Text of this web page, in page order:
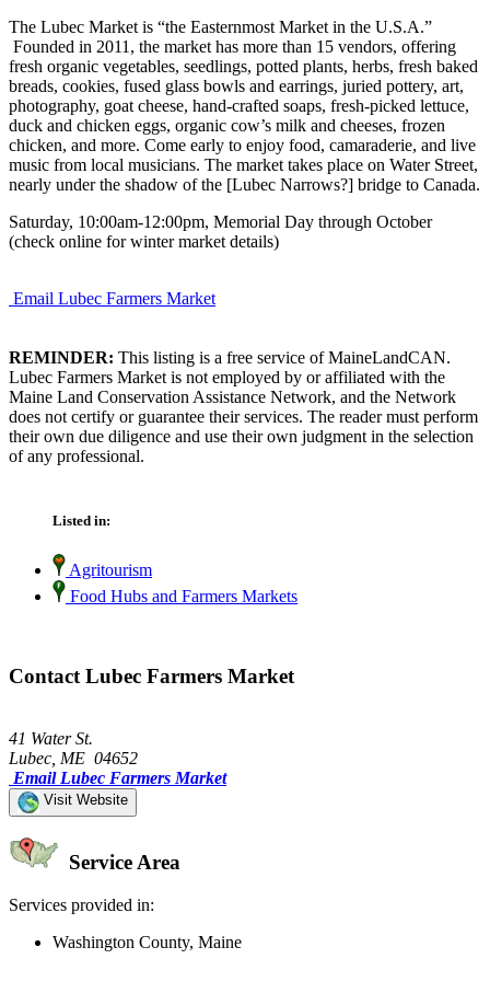
The Lubec Market is “the Easternmost Market in the U.S.A.”
Founded in 2011, the market has more than 15 vendors, offering
fresh organic vegetables, seedlings, potted plants, herbs, fresh baked
breads, cookies, fused glass bowls and earrings, juried pottery, art,
photography, goat cheese, hand-crafted soaps, fresh-picked lettuce,
duck and chicken eggs, organic cow’s milk and cheeses, frozen
chicken, and more. Come early to enjoy food, camaraderie, and live
music from local musicians. The market takes place on Water Street,
nearly under the shadow of the [Lubec Narrows?] bridge to Canada.
Saturday, 10:00am-12:00pm, Memorial Day through October
(check online for winter market details)
Email Lubec Farmers Market
REMINDER: This listing is a free service of MaineLandCAN.
Lubec Farmers Market is not employed by or affiliated with the
Maine Land Conservation Assistance Network, and the Network
does not certify or guarantee their services. The reader must perform
their own due diligence and use their own judgment in the selection
of any professional.
Listed in:
Agritourism
Food Hubs and Farmers Markets
Contact Lubec Farmers Market
41 Water St.
Lubec, ME 04652
Email Lubec Farmers Market
Visit Website
Service Area
Services provided in:
Washington County, Maine